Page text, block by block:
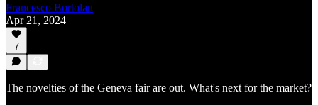
Francesco Bortolan
Apr 21, 2024
7
The novelties of the Geneva fair are out. What's next for the market?